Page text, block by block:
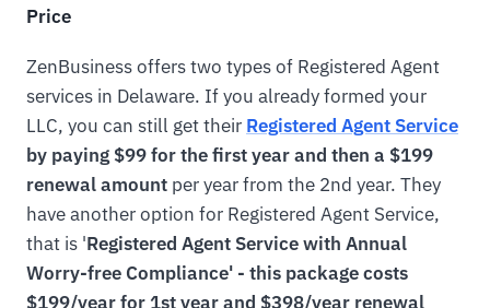
Price
ZenBusiness offers two types of Registered Agent
services in Delaware. If you already formed your
LLC, you can still get their Registered Agent Service
by paying $99 for the first year and then a $199
renewal amount per year from the 2nd year. They
have another option for Registered Agent Service,
that is 'Registered Agent Service with Annual
Worry-free Compliance' - this package costs
$199/year for 1st year and $398/year renewal